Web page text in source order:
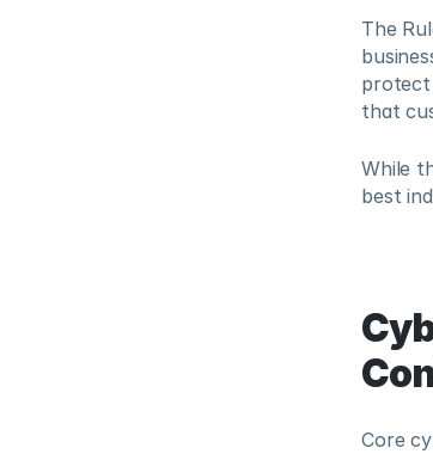
The
protect
that
While
best
Core